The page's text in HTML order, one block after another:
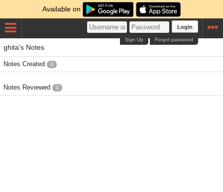
Available on
Login
Forgot password
Sign Up
ghita's Notes
Notes Created 0
Notes Reviewed 0